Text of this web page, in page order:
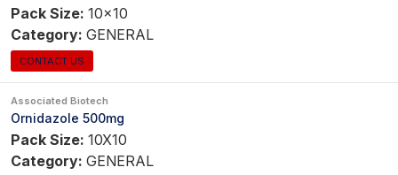
Pack Size: 10x10
Category: GENERAL
CONTACT US
Associated Biotech
Ornidazole 500mg
Pack Size: 10X10
Category: GENERAL